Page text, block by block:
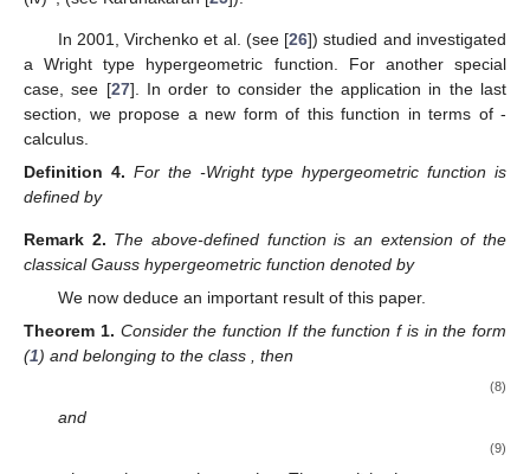
starts to develop within the topic of𝑝,𝑞-calculus. Many of the
newly established inequalities are natural extensions of some
already given inequalities. In the final part of this paper,
interesting applications of the new results are considered. A new
-analogue of the
introduced and some relations among properties and
inequalities are developed.
3. Fekete–Szegö Problem for Meromorphic Functions in the
Post-Quantum Calculus Case
-derivative operator, we define the following
classes:
Definition
For is said to be in the class